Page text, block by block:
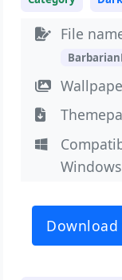
File
Download